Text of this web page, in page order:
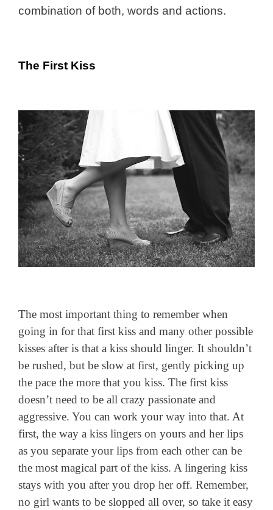
combination of both, words and actions.
The First Kiss
The most important thing to remember when
going in for that first kiss and many other possible
kisses after is that a kiss should linger. It shouldn’t
be rushed, but be slow at first, gently picking up
the pace the more that you kiss. The first kiss
doesn’t need to be all crazy passionate and
aggressive. You can work your way into that. At
first, the way a kiss lingers on yours and her lips
as you separate your lips from each other can be
the most magical part of the kiss. A lingering kiss
stays with you after you drop her off. Remember,
no girl wants to be slopped all over, so take it easy